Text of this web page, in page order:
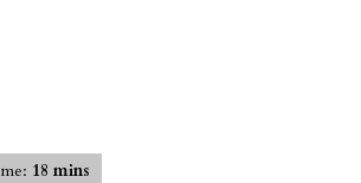
18 mins